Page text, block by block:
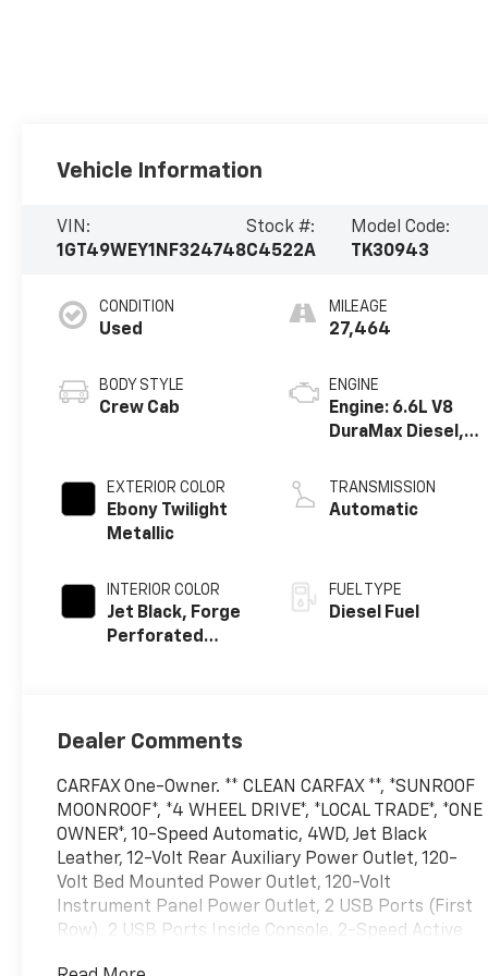
Vehicle Information
VIN:
1GT49WEY1NF324748
Stock #:
C4522A
Model Code:
TK30943
CONDITION
Used
BODY STYLE
Crew Cab
EXTERIOR COLOR
Ebony Twilight
Metallic
INTERIOR COLOR
Jet Black, Forge
Perforated
MILEAGE
27,464
ENGINE
Engine: 6.6L V8
DuraMax Diesel,
TRANSMISSION
Automatic
FUEL TYPE
Diesel Fuel
Dealer Comments
CARFAX One-Owner. ** CLEAN CARFAX **, *SUNROOF
MOONROOF*, *4 WHEEL DRIVE*, *LOCAL TRADE*, *ONE
OWNER*, 10-Speed Automatic, 4WD, Jet Black
Leather, 12-Volt Rear Auxiliary Power Outlet, 120-
Volt Bed Mounted Power Outlet, 120-Volt
Instrument Panel Power Outlet, 2 USB Ports (First
Row), 2 USB Ports Inside Console, 2-Speed Active